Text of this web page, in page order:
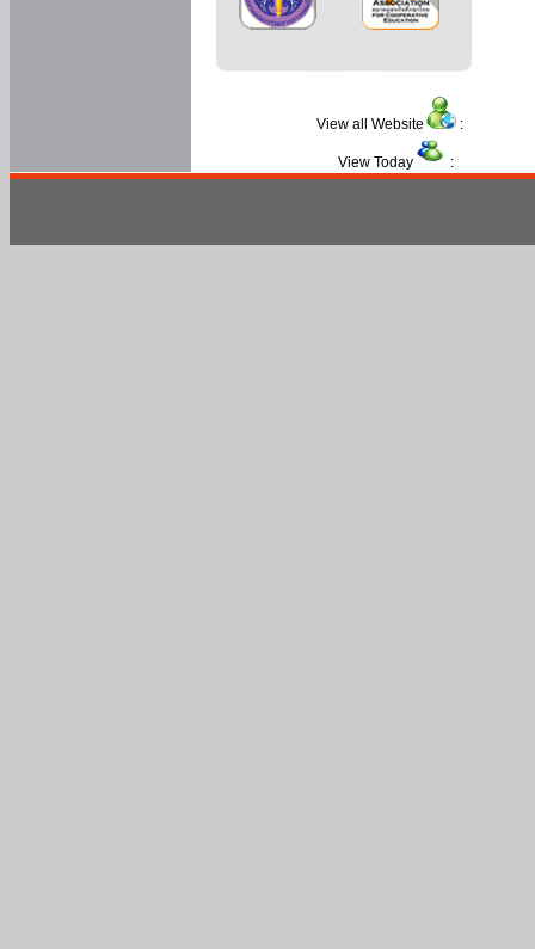
View all Website :
View Today :